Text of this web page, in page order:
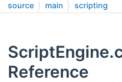
source main scripting
Reference